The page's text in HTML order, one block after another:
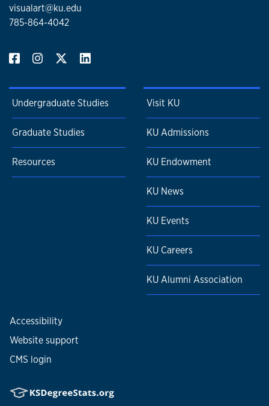
visualart@ku.edu
785-864-4042
Undergraduate Studies
Graduate Studies
Resources
Visit KU
KU Admissions
KU Endowment
KU News
KU Events
KU Careers
KU Alumni Association
Accessibility
Website support
CMS login